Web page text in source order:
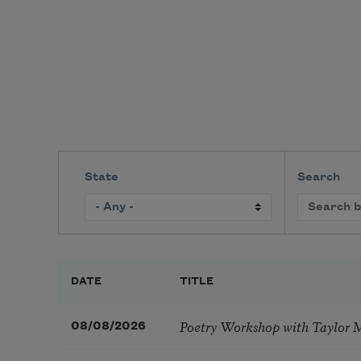
State Search
DATE TITLE
08/08/2026 Poetry Workshop with Taylor